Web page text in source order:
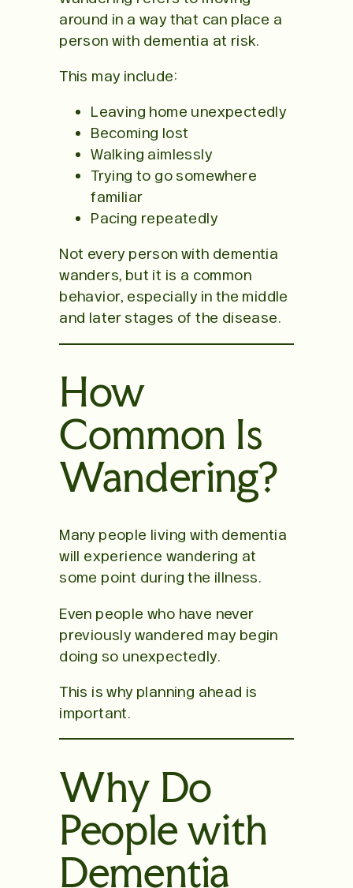
around in a way that can place a
person with dementia at risk.
This may include:
Leaving home unexpectedly
Becoming lost
Walking aimlessly
Trying to go somewhere
familiar
Pacing repeatedly
Not every person with dementia
wanders, but it is a common
behavior, especially in the middle
and later stages of the disease.
How
Common Is
Wandering?
Many people living with dementia
will experience wandering at
some point during the illness.
Even people who have never
previously wandered may begin
doing so unexpectedly.
This is why planning ahead is
important.
Why Do
People with
Dementia